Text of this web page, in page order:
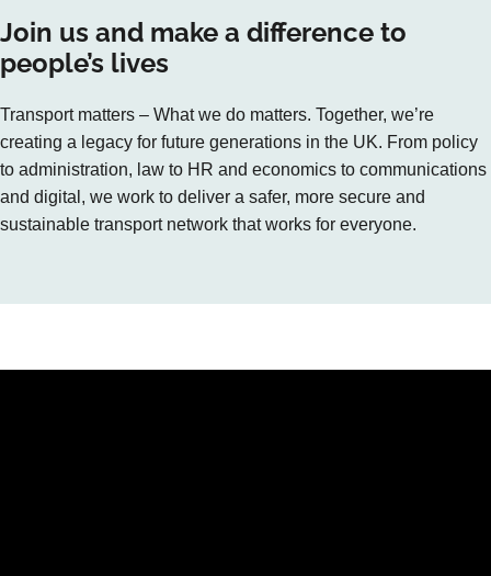
Join us and make a difference to
people’s lives
Transport matters – What we do matters. Together, we’re
creating a legacy for future generations in the UK. From policy
to administration, law to HR and economics to communications
and digital, we work to deliver a safer, more secure and
sustainable transport network that works for everyone.